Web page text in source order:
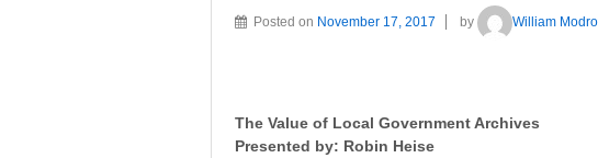
Posted on November 17, 2017 by William
The Value of Local Government Archives
Presented by: Robin Heise